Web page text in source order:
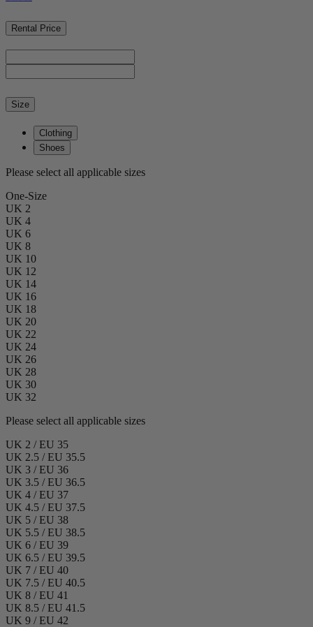
Rental Price
Size
Clothing
Shoes
Please select all applicable sizes
One-Size
UK 2
UK 4
UK 6
UK 8
UK 10
UK 12
UK 14
UK 16
UK 18
UK 20
UK 22
UK 24
UK 26
UK 28
UK 30
UK 32
Please select all applicable sizes
UK 2 / EU 35
UK 2.5 / EU 35.5
UK 3 / EU 36
UK 3.5 / EU 36.5
UK 4 / EU 37
UK 4.5 / EU 37.5
UK 5 / EU 38
UK 5.5 / EU 38.5
UK 6 / EU 39
UK 6.5 / EU 39.5
UK 7 / EU 40
UK 7.5 / EU 40.5
UK 8 / EU 41
UK 8.5 / EU 41.5
UK 9 / EU 42